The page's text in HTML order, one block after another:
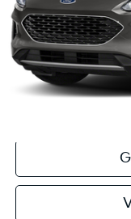
Documentary Fee: